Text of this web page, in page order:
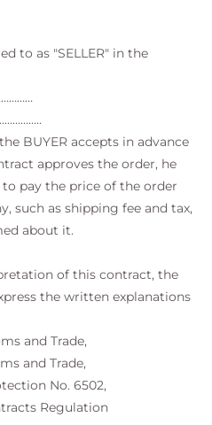
to as "SELLER" in the
BUYER accepts in advance
approves the order, he
pay the price of the order
such as shipping fee and tax,
about it.
of this contract, the
the written explanations
and Trade,
and Trade,
No. 6502,
Regulation